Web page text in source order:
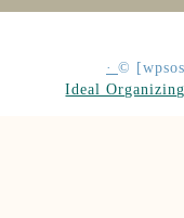
·©
Ideal